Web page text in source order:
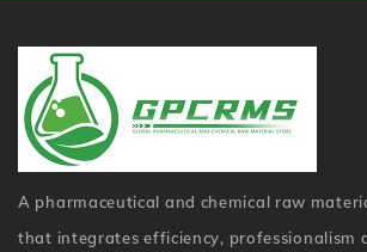
A pharmaceutical and chemical raw
that integrates efficiency, professionalism